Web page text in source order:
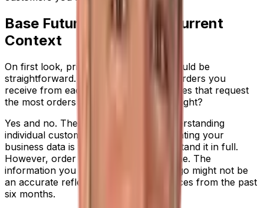
Base Future Choices on Current
Context
On first look, prioritizing customers should be
straightforward. Just review the sales orders you
receive from each client and put the ones that request
the most orders at the top of the pile. Right?
Yes and no. There’s huge value to understanding
individual customer value, and interrogating your
business data is the best way to understand it in full.
However, order trends change over time. The
information you hold from five years ago might not be
an accurate reflection of demand sources from the past
six months.